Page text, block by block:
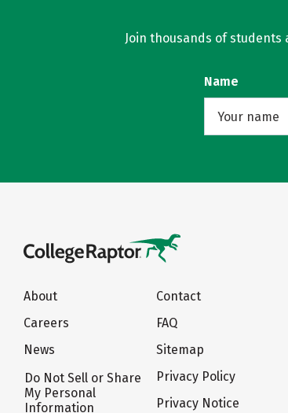
Join thousands of
Name
About
Careers
News
Do Not Sell or Share
My Personal
Information
Contact
FAQ
Sitemap
Privacy Policy
Privacy Notice